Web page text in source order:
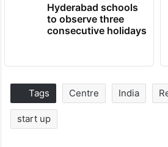
Hyderabad schools
to observe three
consecutive holidays
Tags Centre India
start up